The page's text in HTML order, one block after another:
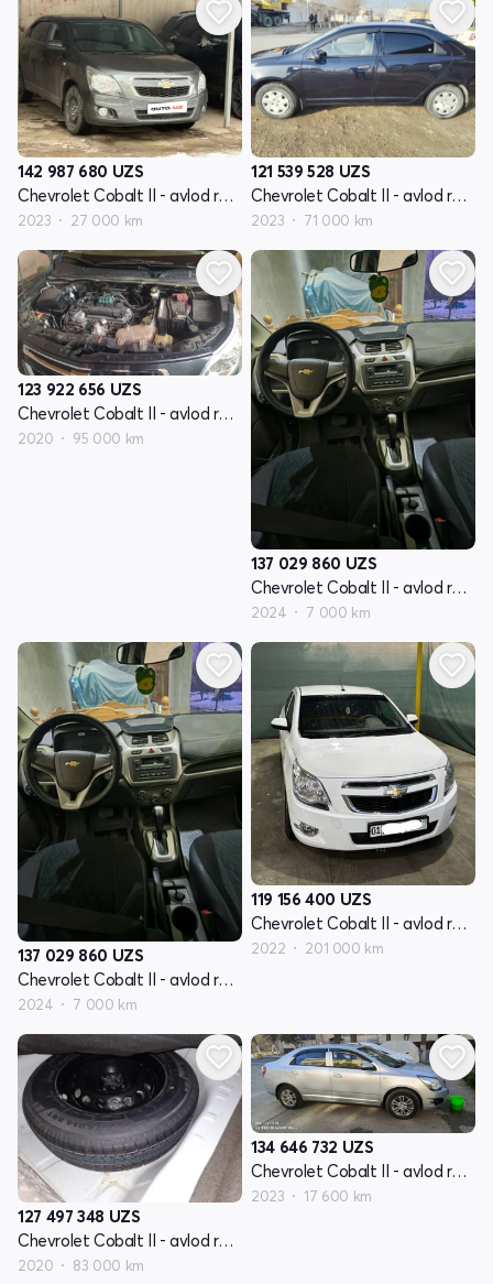
142 987 680 UZS
Chevrolet Cobalt II - avlod restyling
2023 27 000 km
121 539 528 UZS
Chevrolet Cobalt II - avlod restyling
2023 71 000 km
123 922 656 UZS
Chevrolet Cobalt II - avlod restyling
2020 95 000 km
137 029 860 UZS
Chevrolet Cobalt II - avlod restyling
2024 7 000 km
137 029 860 UZS
Chevrolet Cobalt II - avlod restyling
2024 7 000 km
119 156 400 UZS
Chevrolet Cobalt II - avlod restyling
2022 201 000 km
127 497 348 UZS
Chevrolet Cobalt II - avlod restyling
2020 83 000 km
134 646 732 UZS
Chevrolet Cobalt II - avlod restyling
2023 17 600 km